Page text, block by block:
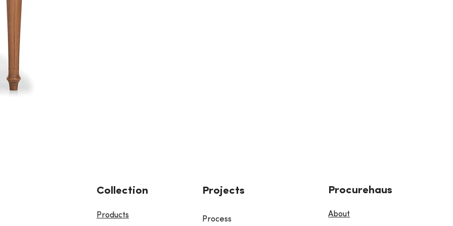
About
Procurehaus
Process
Projects
Products
Collection